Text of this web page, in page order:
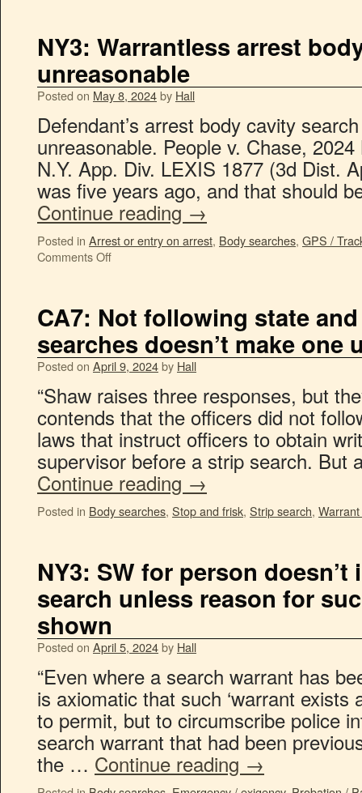
NY3: Warrantless arrest
unreasonable
Posted on May 8, 2024by Hall
Defendant’s arrest body cavity
unreasonable. People v. Chase,
N.Y. App. Div. LEXIS 1877 (3d Dist.
was five years ago, and that should
Continue reading →
Posted in Arrest or entry on arrest, Body searches, GPS /
Comments Off
CA7: Not following state
searches doesn’t make one
Posted on April 9, 2024by Hall
“Shaw raises three responses, but
contends that the officers did not
laws that instruct officers to obtain
supervisor before a strip search.
Continue reading →
Posted in Body searches, Stop and frisk, Strip search,
NY3: SW for person
search unless reason for
shown
Posted on April 5, 2024by Hall
“Even where a search warrant has
is axiomatic that such ‘warrant
to permit, but to circumscribe police
search warrant that had been
the … Continue reading →